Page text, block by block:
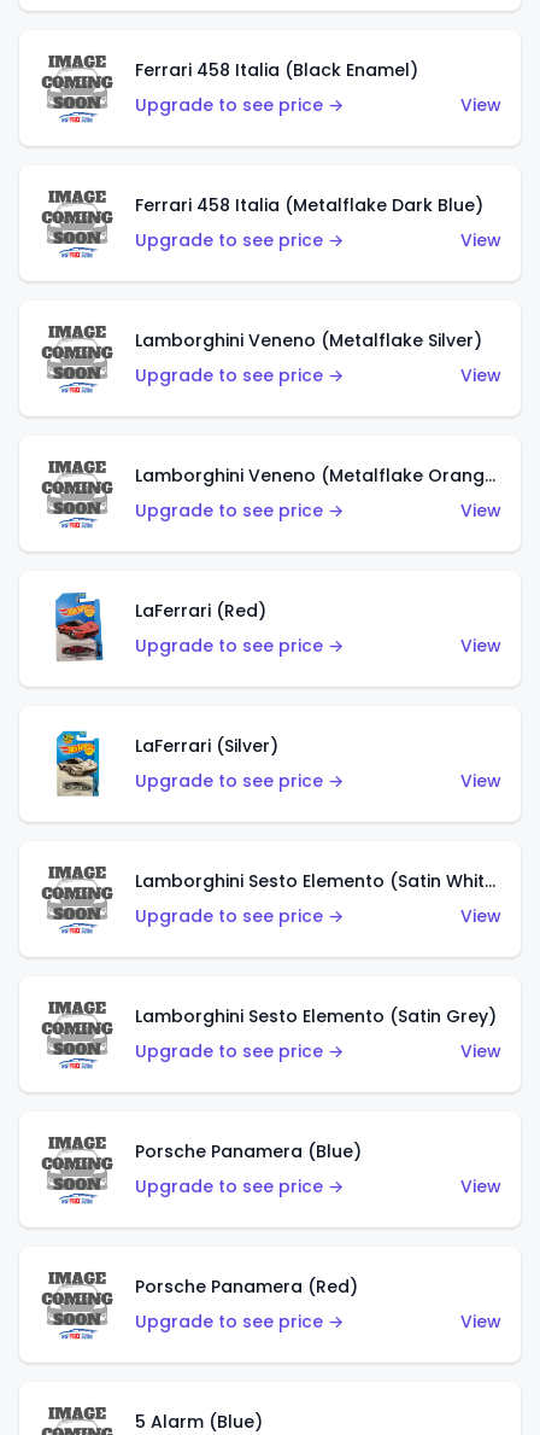
Ferrari 458 Italia (Black Enamel)
Upgrade to see price →
View
Ferrari 458 Italia (Metalflake Dark Blue)
Upgrade to see price →
View
Lamborghini Veneno (Metalflake Silver)
Upgrade to see price →
View
Lamborghini Veneno (Metalflake Orange)
Upgrade to see price →
View
LaFerrari (Red)
Upgrade to see price →
View
LaFerrari (Silver)
Upgrade to see price →
View
Lamborghini Sesto Elemento (Satin White)
Upgrade to see price →
View
Lamborghini Sesto Elemento (Satin Grey)
Upgrade to see price →
View
Porsche Panamera (Blue)
Upgrade to see price →
View
Porsche Panamera (Red)
Upgrade to see price →
View
5 Alarm (Blue)